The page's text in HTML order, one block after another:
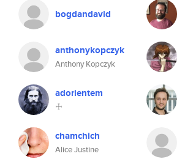
bogdandavid
anthonykopczyk
Anthony Kopczyk
adorientem
☩
chamchich
Alice Justine